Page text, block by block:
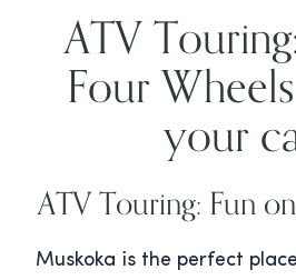
ATV
Four
your
ATV Touring: Fun
Muskoka is the perfect